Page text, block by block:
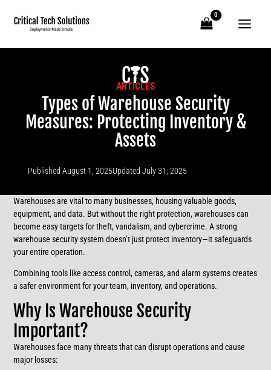
ARTICLES
Types of Warehouse Security
Measures: Protecting Inventory &
Assets
Published August 1, 2025Updated July 31, 2025
Warehouses are vital to many businesses, housing valuable goods,
equipment, and data. But without the right protection, warehouses can
become easy targets for theft, vandalism, and cybercrime. A strong
warehouse security system doesn’t just protect inventory—it safeguards
your entire operation.
Combining tools like access control, cameras, and alarm systems creates
a safer environment for your team, inventory, and operations.
Why Is Warehouse Security
Important?
Warehouses face many threats that can disrupt operations and cause
major losses: